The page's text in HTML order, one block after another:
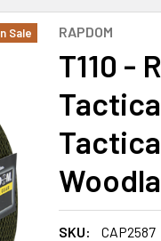
RAPDOM
T110 -
SKU:
CAP2587
Sale